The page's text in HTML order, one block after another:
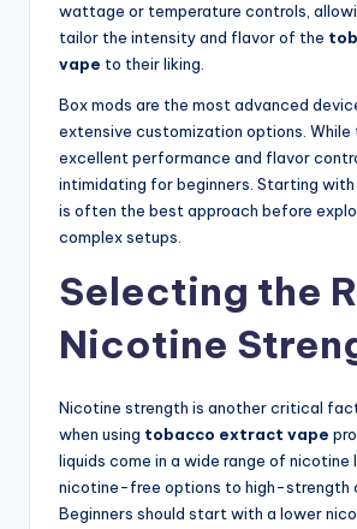
wattage or temperature controls,
tailor the intensity and flavor of the
vape to their liking.
Box mods are the most advanced
extensive customization options. While
excellent performance and flavor
intimidating for beginners. Starting with
is often the best approach before
complex setups.
Selecting the
Nicotine
Nicotine strength is another critical
when using tobacco extract vape
liquids come in a wide range of nicotine
nicotine-free options to high-strength
Beginners should start with a lower